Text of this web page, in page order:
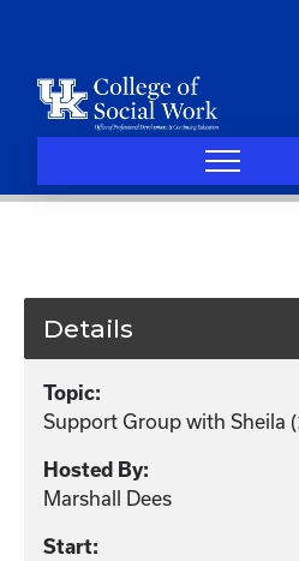
Details
Topic:
Support Group with Sheila
Hosted By:
Marshall Dees
Start: